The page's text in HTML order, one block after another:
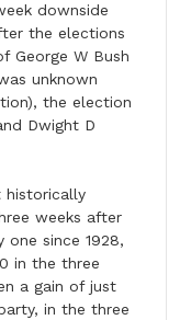
downside
the elections
George W Bush
unknown
the election
Dwight D
historically
weeks after
since 1928,
in the three
a gain of just
in the three